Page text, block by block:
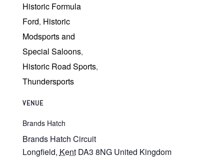
Historic Formula
Ford, Historic
Modsports and
Special Saloons,
Historic Road Sports,
Thundersports
VENUE
Brands Hatch
Brands Hatch Circuit
Longfield, Kent DA3 8NG United Kingdom